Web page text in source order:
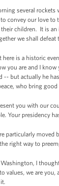
several
convey our love
their children. It is
we shall defeat
here is a historic
you are and I
-- but actually he
who bring
you with our
Your presidency
particularly
right way to
I
values, we are you,